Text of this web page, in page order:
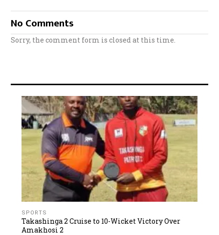
No Comments
Sorry, the comment form is closed at this time.
SPORTS
Takashinga 2 Cruise to 10-Wicket Victory Over
Amakhosi 2